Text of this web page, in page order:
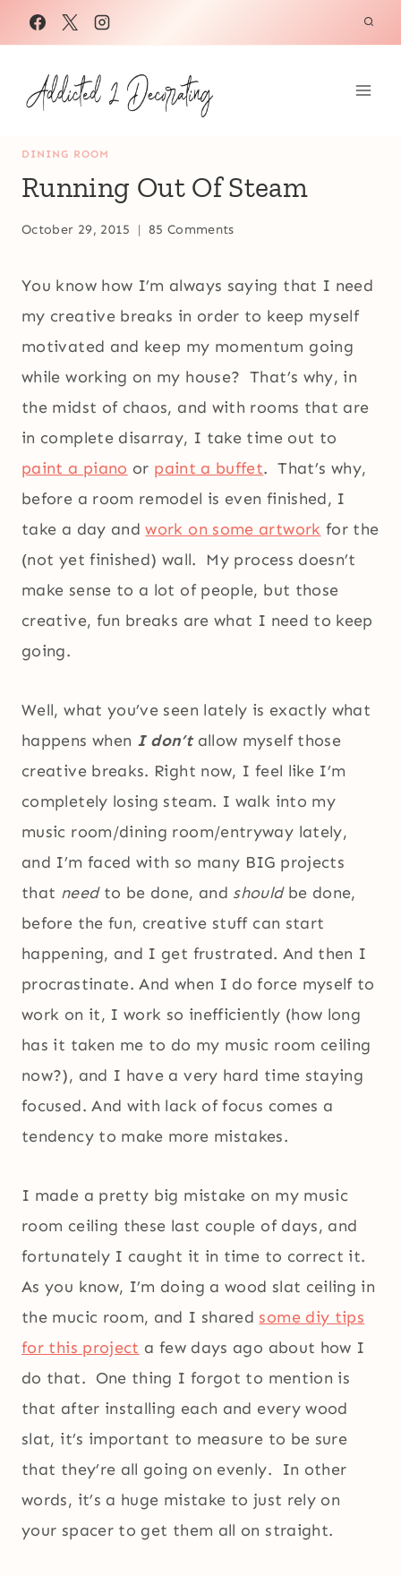
Skip
to
content
DINING ROOM
Running Out Of Steam
October 29, 2015 85 Comments
You know how I’m always saying that I need
my creative breaks in order to keep myself
motivated and keep my momentum going
while working on my house? That’s why, in
the midst of chaos, and with rooms that are
in complete disarray, I take time out to
paint a piano or paint a buffet. That’s why,
before a room remodel is even finished, I
take a day andwork on some artwork for the
(not yet finished) wall. My process doesn’t
make sense to a lot of people, but those
creative, fun breaks are what I need to keep
going.
Well, what you’ve seen lately is exactly what
happens when I don’t allow myself those
creative breaks. Right now, I feel like I’m
completely losing steam. I walk into my
music room/dining room/entryway lately,
and I’m faced with so many BIG projects
that needto be done, and shouldbe done,
before the fun, creative stuff can start
happening, and I get frustrated. And then I
procrastinate. And when I do force myself to
work on it, I work so inefficiently (how long
has it taken me to do my music room ceiling
now?), and I have a very hard time staying
focused. And with lack of focus comes a
tendency to make more mistakes.
I made a pretty big mistake on my music
room ceiling these last couple of days, and
fortunately I caught it in time to correct it.
As you know, I’m doing a wood slat ceiling in
the mucic room, and I shared some diy tips
for this project a few days ago about how I
do that. One thing I forgot to mention is
that after installing each and every wood
slat, it’s important to measure to be sure
that they’re all going on evenly. In other
words, it’s a huge mistake to just rely on
your spacer to get them all on straight.